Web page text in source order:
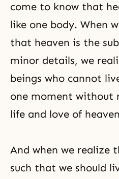
come to know that
like one body. When
that heaven is the
minor details, we
beings who cannot
one moment without
life and love of
And when we realize
such that we should